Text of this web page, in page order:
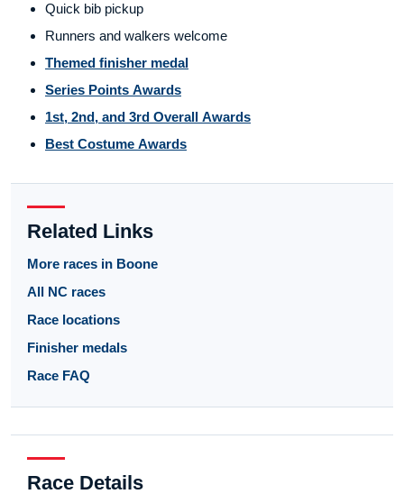
Quick bib pickup
Runners and walkers welcome
Themed finisher medal
Series Points Awards
1st, 2nd, and 3rd Overall Awards
Best Costume Awards
Related Links
More races in Boone
All NC races
Race locations
Finisher medals
Race FAQ
Race Details